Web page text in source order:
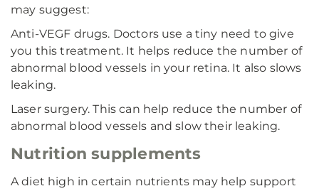
may suggest:
Anti-VEGF drugs. Doctors use a tiny need to give
you this treatment. It helps reduce the number of
abnormal blood vessels in your retina. It also slows
leaking.
Laser surgery. This can help reduce the number of
abnormal blood vessels and slow their leaking.
Nutrition supplements
A diet high in certain nutrients may help support